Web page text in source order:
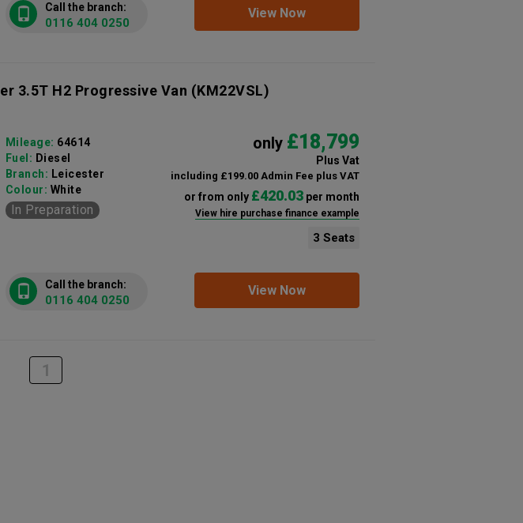
View Now
Call the branch:
0116 404 0250
3.5T H2 Progressive Van (KM22VSL)
only £18,799
Plus Vat
including £199.00 Admin Fee plus VAT
or from only £420.03per month
View hire purchase finance example
3 Seats
Mileage: 64614
Fuel: Diesel
Branch: Leicester
Colour: White
In Preparation
View Now
Call the branch:
0116 404 0250
1